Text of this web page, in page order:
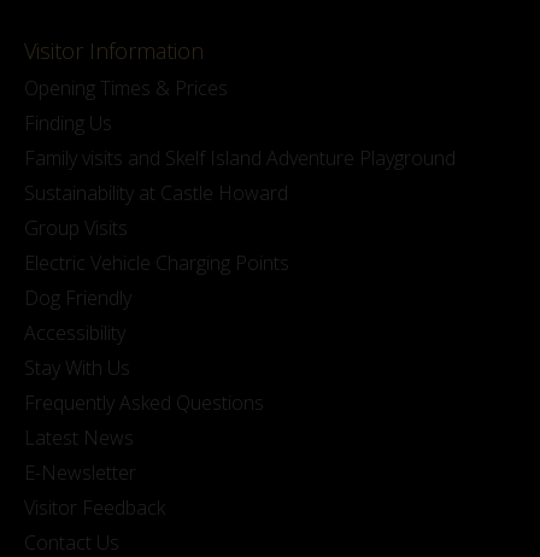
Visitor Information
Opening Times & Prices
Finding Us
Family visits and Skelf Island Adventure Playground
Sustainability at Castle Howard
Group Visits
Electric Vehicle Charging Points
Dog Friendly
Accessibility
Stay With Us
Frequently Asked Questions
Latest News
E-Newsletter
Visitor Feedback
Contact Us